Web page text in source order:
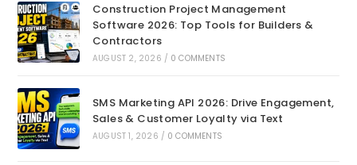
Construction Project Management
Software 2026: Top Tools for Builders &
Contractors
AUGUST 2, 2026 / 0 COMMENTS
SMS Marketing API 2026: Drive Engagement,
Sales & Customer Loyalty via Text
AUGUST 1, 2026 / 0 COMMENTS